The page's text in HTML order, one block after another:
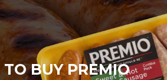
BUY PREMIO